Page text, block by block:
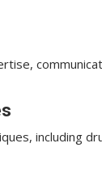
including